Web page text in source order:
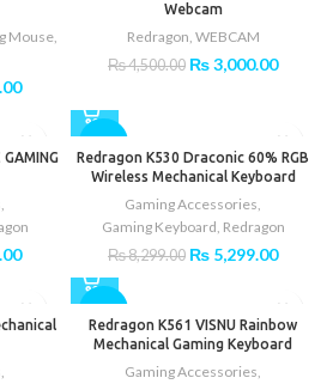
Mouse,
Current
₨ 3,399.00.
Webcam
Redragon, WEBCAM
₨4,500.00 Original
₨3,000.00
GAMING
,
Current
₨ 2,499.00.
Redragon K530 Draconic 60% RGB
Wireless Mechanical Keyboard
Gaming Accessories,
Gaming Keyboard, Redragon
₨8,299.00 Original
₨ 8,299.00.
₨ 5,299.00
₨
,
Redragon K561 VISNU Rainbow
Mechanical Gaming Keyboard
Gaming Accessories,